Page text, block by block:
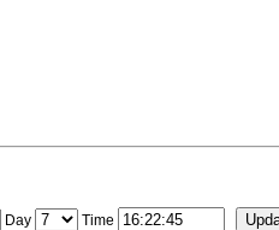
Day Time